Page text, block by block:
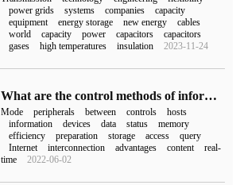
power grids
systems companies
capacity
equipment
energy storage new energy
cables
world
capacity power capacitors
capacitors
gases
high temperatures insulation 2023-11-24
What are the control methods of information transmission between hosts and peripherals in the Internet?
Mode peripherals between controls
hosts
information
devices data status
memory
efficiency
preparation storage access
query
Internet
interconnection advantages content
real-
time
2022-06-02